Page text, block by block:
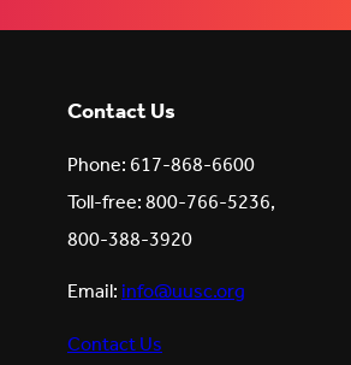
Contact Us
Phone: 617-868-6600
Toll-free: 800-766-5236,
800-388-3920
Email:info@uusc.org
Contact Us